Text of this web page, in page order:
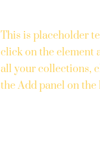
This is placeholder
click on the element
all your collections,
the Add panel on the